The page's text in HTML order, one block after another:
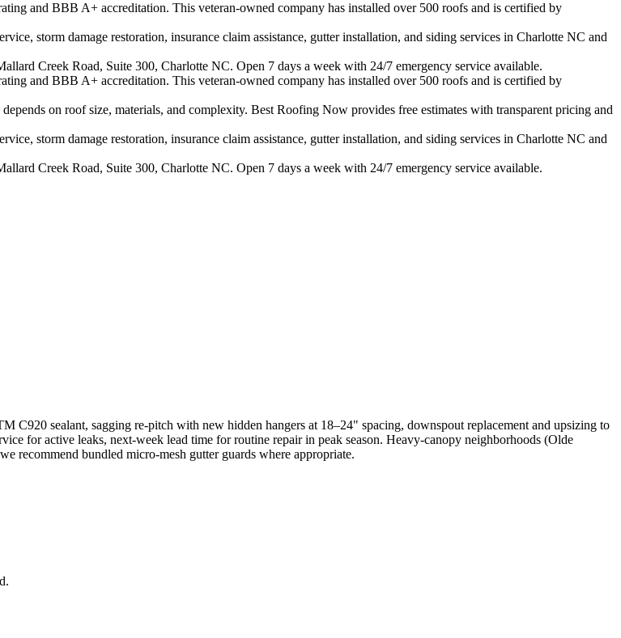
and BBB A+ accreditation. This veteran-owned company has installed over 500 roofs and is certified by
storm damage restoration, insurance claim assistance, gutter installation, and siding services in Charlotte NC and
Creek Road, Suite 300, Charlotte NC. Open 7 days a week with 24/7 emergency service available.
and BBB A+ accreditation. This veteran-owned company has installed over 500 roofs and is certified by
on roof size, materials, and complexity. Best Roofing Now provides free estimates with transparent pricing and
storm damage restoration, insurance claim assistance, gutter installation, and siding services in Charlotte NC and
Creek Road, Suite 300, Charlotte NC. Open 7 days a week with 24/7 emergency service available.
sealant, sagging re-pitch with new hidden hangers at 18–24" spacing, downspout replacement and upsizing to
for active leaks, next-week lead time for routine repair in peak season. Heavy-canopy neighborhoods (Olde
recommend bundled micro-mesh gutter guards where appropriate.